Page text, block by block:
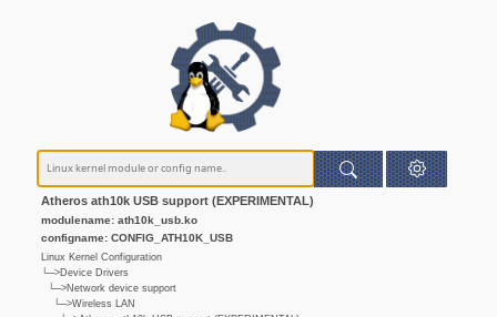
Atheros ath10k USB support (EXPERIMENTAL)
modulename: ath10k_usb.ko
configname: CONFIG_ATH10K_USB
Linux Kernel Configuration
└─>Device Drivers
└─>Network device support
└─>Wireless LAN